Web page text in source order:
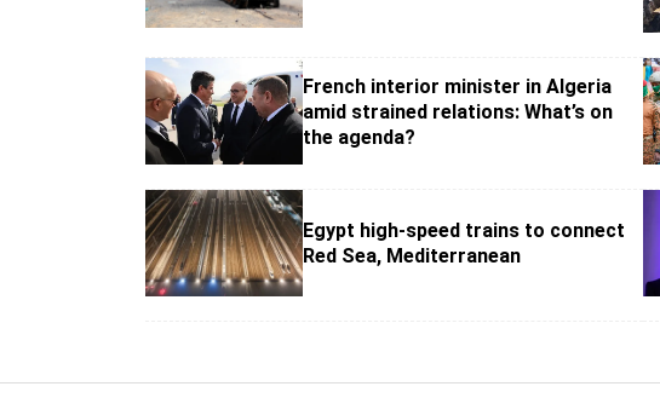
French interior minister in Algeria
amid strained relations: What’s on
the agenda?
Egypt high-speed trains to connect
Red Sea, Mediterranean